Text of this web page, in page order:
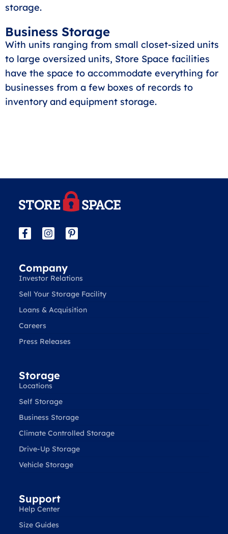
storage.
Business Storage
With units ranging from small closet-sized units
to large oversized units, Store Space facilities
have the space to accommodate everything for
businesses from a few boxes of records to
inventory and equipment storage.
Company
Investor Relations
Sell Your Storage Facility
Loans & Acquisition
Careers
Press Releases
Storage
Locations
Self Storage
Business Storage
Climate Controlled Storage
Drive-Up Storage
Vehicle Storage
Support
Help Center
Size Guides